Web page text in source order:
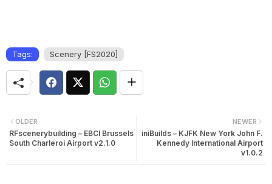
Tags: Scenery [FS2020]
NEWER
iniBuilds – KJFK New York John F.
Kennedy International Airport
v1.0.2
OLDER
RFscenerybuilding – EBCI Brussels
South Charleroi Airport v2.1.0